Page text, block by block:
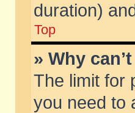
duration)
Top
» Why
The limit for
you need to